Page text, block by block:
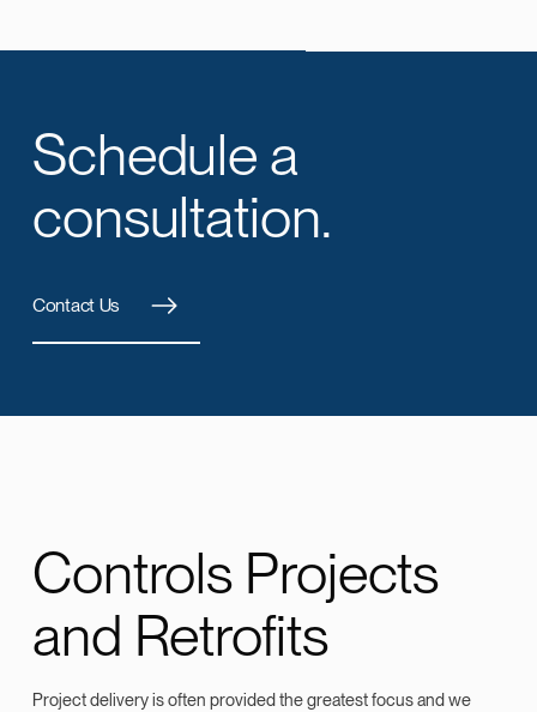
Schedule a
consultation.
Contact Us
Controls Projects
and Retrofits
Project delivery is often provided the greatest focus and we